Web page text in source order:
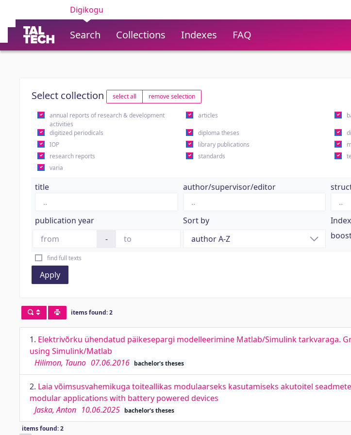
Digikogu
Search Collections Indexes FAQ
Select collection select all remove selection
annual reports of research & development
activities
articles
digitized periodicals diploma theses
IOP
library publications
research reports
standards
varia
title author/supervisor/editor
publication year
-
Sort by
Index
find full texts
Apply
items found: 2
1. Elektrivõrku ühendatud päikesepargi modelleerimine Matlab/Simulink tarkvaraga.
using Simulink/Matlab
Hilimon, Tauno 07.06.2016 bachelor's theses
2. Laia võimsusvahemikuga toiteallikas modulaarseks kasutamiseks akutoitel
modular applications with battery powered devices
Jaska, Anton 10.06.2025 bachelor's theses
items found: 2